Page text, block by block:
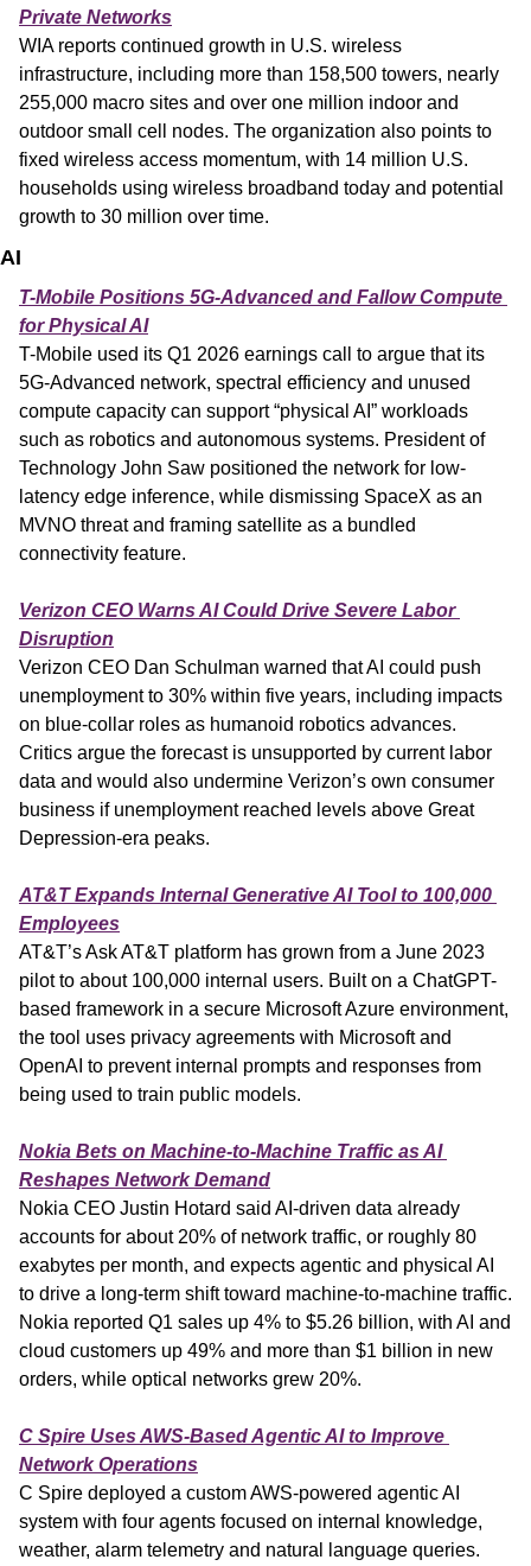
Private Networks
WIA reports continued growth in U.S. wireless
infrastructure, including more than 158,500 towers, nearly
255,000 macro sites and over one million indoor and
outdoor small cell nodes. The organization also points to
fixed wireless access momentum, with 14 million U.S.
households using wireless broadband today and potential
growth to 30 million over time.
AI
T-Mobile Positions 5G-Advanced and Fallow Compute
for Physical AI
T-Mobile used its Q1 2026 earnings call to argue that its
5G-Advanced network, spectral efficiency and unused
compute capacity can support “physical AI” workloads
such as robotics and autonomous systems. President of
Technology John Saw positioned the network for low-
latency edge inference, while dismissing SpaceX as an
MVNO threat and framing satellite as a bundled
connectivity feature.
Verizon CEO Warns AI Could Drive Severe Labor
Disruption
Verizon CEO Dan Schulman warned that AI could push
unemployment to 30% within five years, including impacts
on blue-collar roles as humanoid robotics advances.
Critics argue the forecast is unsupported by current labor
data and would also undermine Verizon’s own consumer
business if unemployment reached levels above Great
Depression-era peaks.
AT&T Expands Internal Generative AI Tool to 100,000
Employees
AT&T’s Ask AT&T platform has grown from a June 2023
pilot to about 100,000 internal users. Built on a ChatGPT-
based framework in a secure Microsoft Azure environment,
the tool uses privacy agreements with Microsoft and
OpenAI to prevent internal prompts and responses from
being used to train public models.
Nokia Bets on Machine-to-Machine Traffic as AI
Reshapes Network Demand
Nokia CEO Justin Hotard said AI-driven data already
accounts for about 20% of network traffic, or roughly 80
exabytes per month, and expects agentic and physical AI
to drive a long-term shift toward machine-to-machine traffic.
Nokia reported Q1 sales up 4% to $5.26 billion, with AI and
cloud customers up 49% and more than $1 billion in new
orders, while optical networks grew 20%.
C Spire Uses AWS-Based Agentic AI to Improve
Network Operations
C Spire deployed a custom AWS-powered agentic AI
system with four agents focused on internal knowledge,
weather, alarm telemetry and natural language queries.